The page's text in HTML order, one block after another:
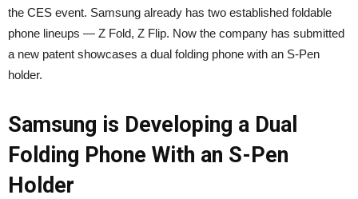
the CES event. Samsung already has two established foldable
phone lineups — Z Fold, Z Flip. Now the company has submitted
a new patent showcases a dual folding phone with an S-Pen
holder.
Samsung is Developing a Dual
Folding Phone With an S-Pen
Holder